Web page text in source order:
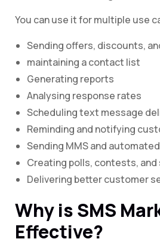
You can use it for multiple use
Sending offers, discounts,
maintaining a contact list
Generating reports
Analysing response rates
Scheduling text message
Reminding and notifying
Sending MMS and
Creating polls, contests, and
Delivering better customer
Why is SMS
Effective?